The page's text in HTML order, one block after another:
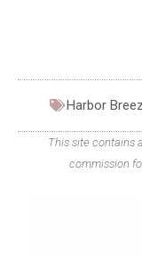
Harbor
This site contains
commission